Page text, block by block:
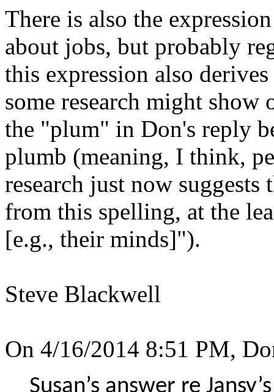
There is also the
about jobs, but probably
this expression also
some research might
the "plum" in Don's reply
plumb (meaning, I think,
research just now
from this spelling, at the
[e.g., their minds]").
Steve Blackwell
On 4/16/2014 8:51 PM,
Susan’s answer re